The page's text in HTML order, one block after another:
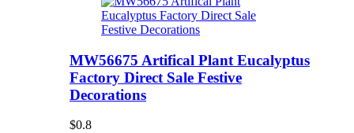
MW56675 Artifical Plant Eucalyptus
Factory Direct Sale Festive
Decorations
$0.8